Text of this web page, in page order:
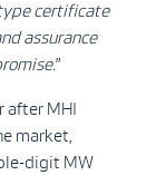
certificate
assurance
”
after MHI
market,
digit MW